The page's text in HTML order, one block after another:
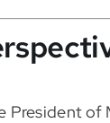
President of